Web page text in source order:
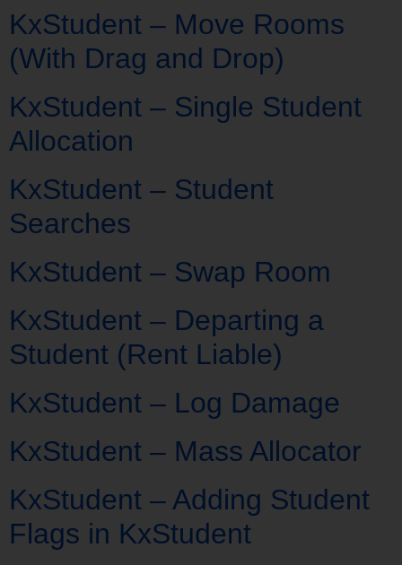
KxStudent – Move Rooms
(With Drag and Drop)
KxStudent – Single Student
Allocation
KxStudent – Student
Searches
KxStudent – Swap Room
KxStudent – Departing a
Student (Rent Liable)
KxStudent – Log Damage
KxStudent – Mass Allocator
KxStudent – Adding Student
Flags in KxStudent